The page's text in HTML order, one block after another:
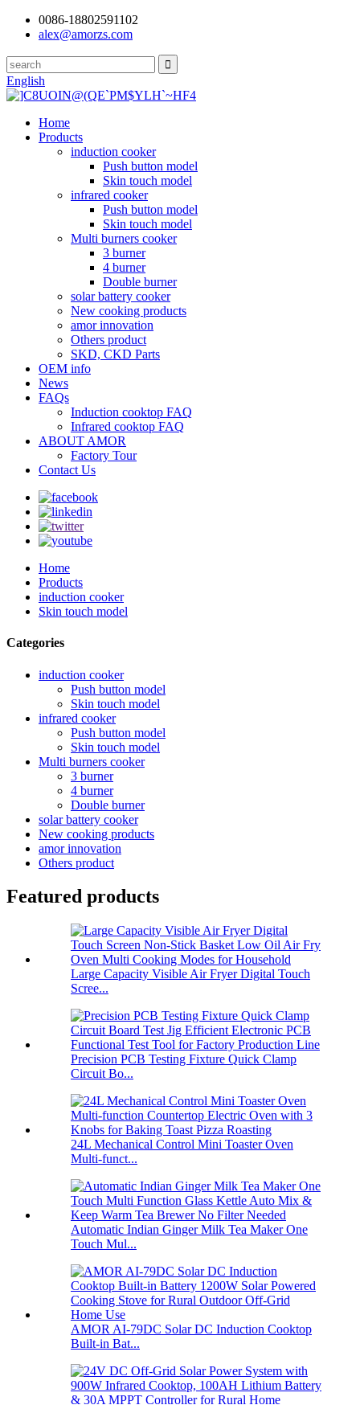
0086-18802591102
alex@amorzs.com
English
Home
Products
induction cooker
Push button model
Skin touch model
infrared cooker
Push button model
Skin touch model
Multi burners cooker
3 burner
4 burner
Double burner
solar battery cooker
New cooking products
amor innovation
Others product
SKD, CKD Parts
OEM info
News
FAQs
Induction cooktop FAQ
Infrared cooktop FAQ
ABOUT AMOR
Factory Tour
Contact Us
Home
Products
induction cooker
Skin touch model
Categories
induction cooker
Push button model
Skin touch model
infrared cooker
Push button model
Skin touch model
Multi burners cooker
3 burner
4 burner
Double burner
solar battery cooker
New cooking products
amor innovation
Others product
Featured products
Large Capacity Visible Air Fryer Digital Touch
Scree...
Precision PCB Testing Fixture Quick Clamp
Circuit Bo...
24L Mechanical Control Mini Toaster Oven
Multi-funct...
Automatic Indian Ginger Milk Tea Maker One
Touch Mul...
AMOR AI-79DC Solar DC Induction Cooktop
Built-in Bat...